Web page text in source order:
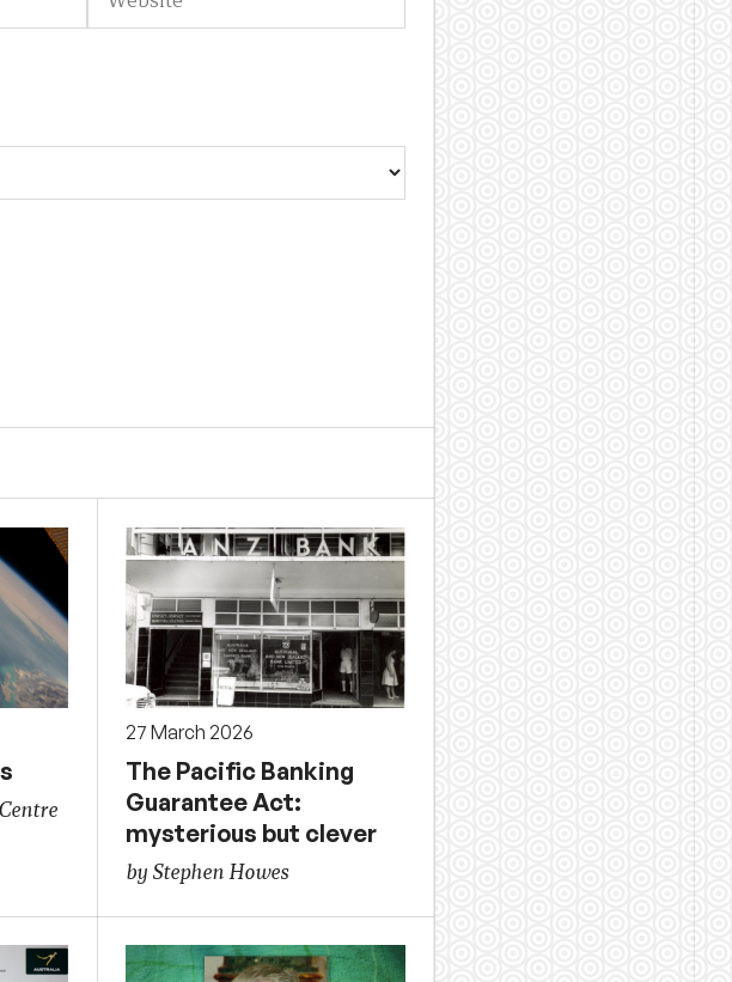
27 March 2026
The Pacific Banking
Guarantee Act:
mysterious but clever
by Stephen Howes